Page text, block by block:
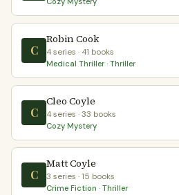
C
Robin Cook
4 series · 41 books
Medical Thriller · Thriller
C
Cleo Coyle
4 series · 33 books
Cozy Mystery
C
Matt Coyle
3 series · 15 books
Crime Fiction · Thriller